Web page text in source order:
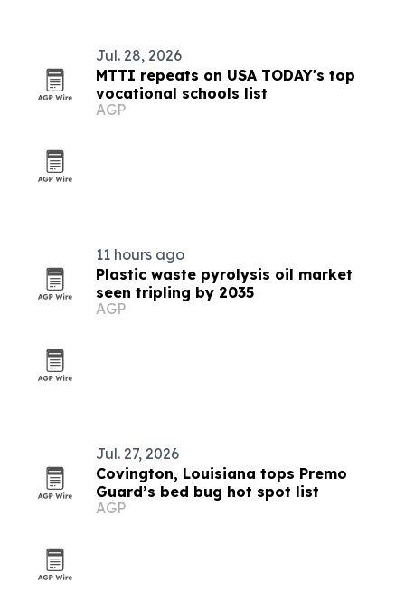
Jul. 28, 2026
MTTI repeats on USA TODAY's top
vocational schools list
AGP
11 hours ago
Plastic waste pyrolysis oil market
seen tripling by 2035
AGP
Jul. 27, 2026
Covington, Louisiana tops Premo
Guard’s bed bug hot spot list
AGP